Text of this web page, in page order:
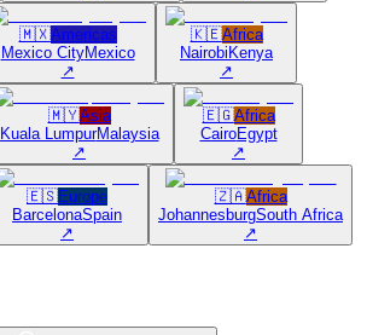
🇲🇽Americas
Mexico CityMexico
↗
🇰🇪Africa
NairobiKenya
↗
🇲🇾Asia
Kuala LumpurMalaysia
↗
🇪🇬Africa
CairoEgypt
↗
🇪🇸Europe
BarcelonaSpain
↗
🇿🇦Africa
JohannesburgSouth Africa
↗